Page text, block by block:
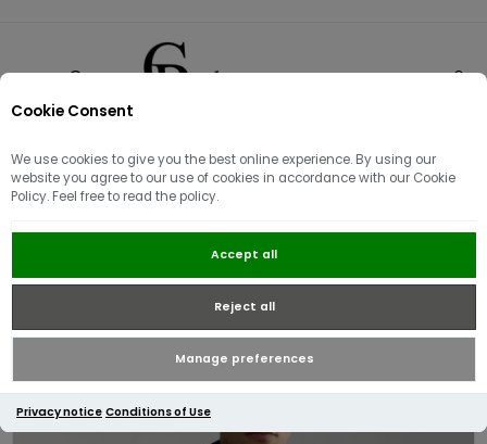
Cookie Consent
We use cookies to give you the best online experience. By using our
website you agree to our use of cookies in accordance with our Cookie
Policy. Feel free to read the policy.
Accept all
Reject all
Manage preferences
Privacy notice Conditions of Use
Napapijri Aerons Rise Gilet | Dark
Blue